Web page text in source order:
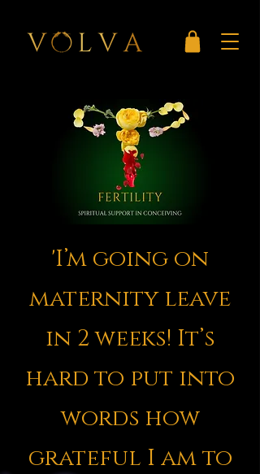
'I’m going on
maternity leave
in 2 weeks! It’s
hard to put into
words how
grateful I am to